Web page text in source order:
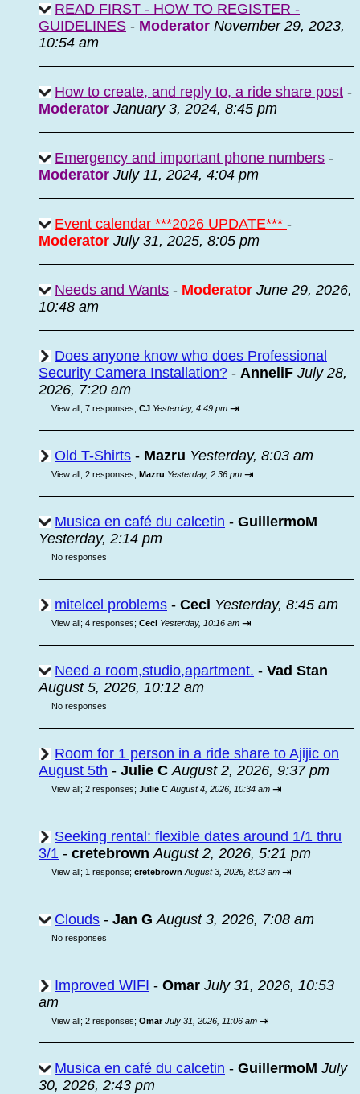
READ FIRST - HOW TO REGISTER -
GUIDELINES - Moderator November 29, 2023,
10:54 am
How to create, and reply to, a ride share post -
Moderator January 3, 2024, 8:45 pm
Emergency and important phone numbers -
Moderator July 11, 2024, 4:04 pm
Event calendar ***2026 UPDATE*** -
Moderator July 31, 2025, 8:05 pm
Needs and Wants - Moderator June 29, 2026,
10:48 am
Does anyone know who does Professional
Security Camera Installation? - AnneliF July 28,
2026, 7:20 am
View all; 7 responses; CJ Yesterday, 4:49 pm ⇥
Old T-Shirts - Mazru Yesterday, 8:03 am
View all; 2 responses; Mazru Yesterday, 2:36 pm ⇥
Musica en café du calcetin - GuillermoM
Yesterday, 2:14 pm
No responses
mitelcel problems - Ceci Yesterday, 8:45 am
View all; 4 responses; Ceci Yesterday, 10:16 am ⇥
Need a room,studio,apartment. - Vad Stan
August 5, 2026, 10:12 am
No responses
Room for 1 person in a ride share to Ajijic on
August 5th - Julie C August 2, 2026, 9:37 pm
View all; 2 responses; Julie C August 4, 2026, 10:34 am ⇥
Seeking rental: flexible dates around 1/1 thru
3/1 - cretebrown August 2, 2026, 5:21 pm
View all; 1 response; cretebrown August 3, 2026, 8:03 am ⇥
Clouds - Jan G August 3, 2026, 7:08 am
No responses
Improved WIFI - Omar July 31, 2026, 10:53
am
View all; 2 responses; Omar July 31, 2026, 11:06 am ⇥
Musica en café du calcetin - GuillermoM July
30, 2026, 2:43 pm